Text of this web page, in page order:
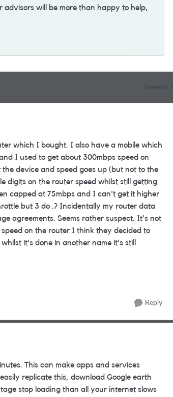
advisors will be more than happy to help,
which I bought. I also have a mobile which
I used to get about 300mbps speed on
device and speed goes up (but not to the
digits on the router speed whilst still getting
capped at 75mbps and I can't get it higher
but 3 do .? Incidentally my router data
agreements. Seems rather suspect. It's not
on the router I think they decided to
it's done in another name it's still
Reply
This can make apps and services
replicate this, download Google earth
stop loading than all your internet slows